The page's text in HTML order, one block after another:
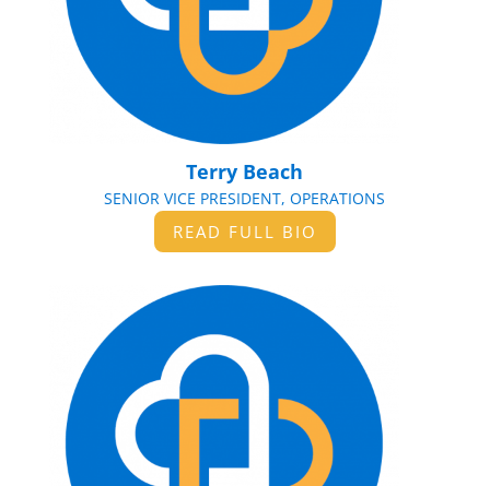
Terry Beach
SENIOR VICE PRESIDENT, OPERATIONS
READ FULL BIO